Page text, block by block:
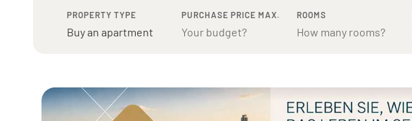
PROPERTY TYPE PURCHASE PRICE MAX. ROOMS